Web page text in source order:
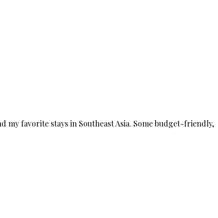
my favorite stays in Southeast Asia. Some budget-friendly,